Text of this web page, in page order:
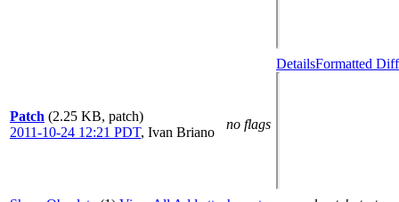
Patch (2.25 KB, patch)
2011-10-24 12:21 PDT, Ivan Briano
no flags
DetailsFormatted Diff